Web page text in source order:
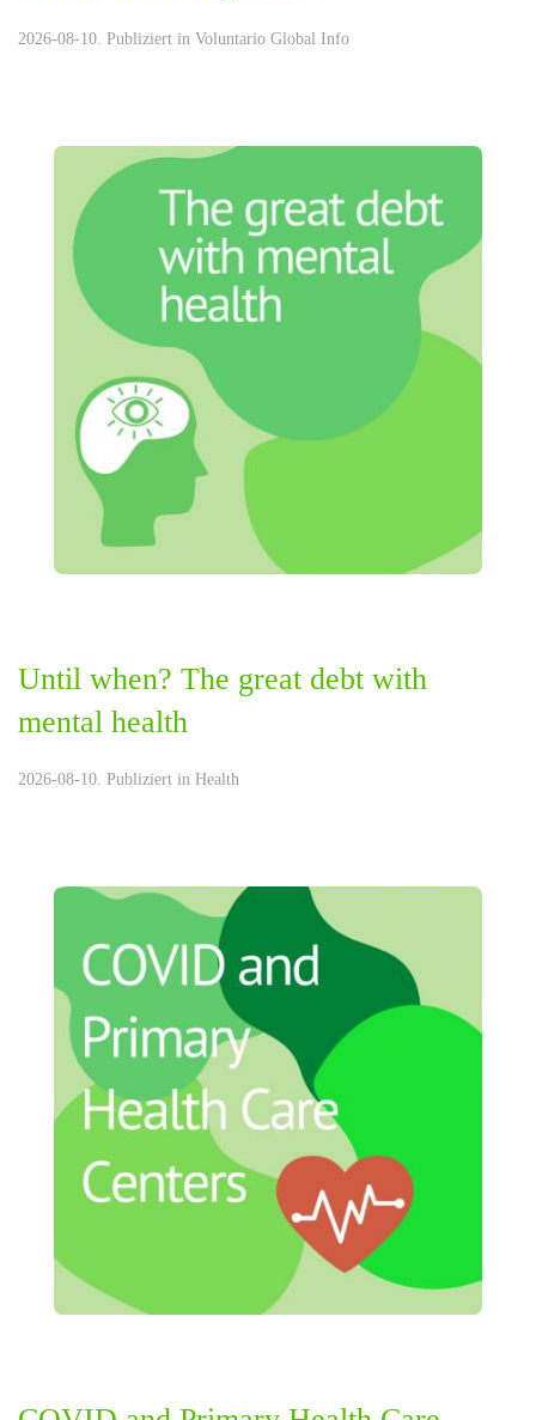
2026-08-10. Publiziert in Voluntario Global Info
Until when? The great debt with
mental health
2026-08-10. Publiziert in Health